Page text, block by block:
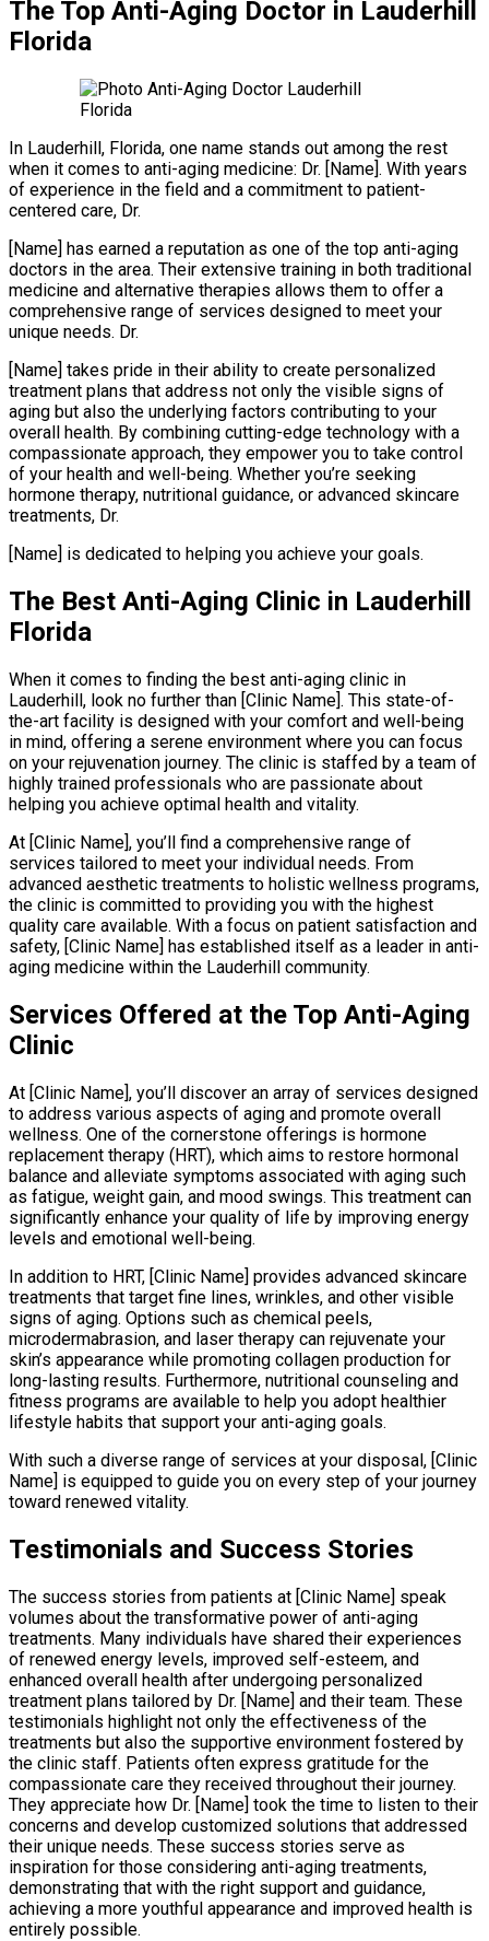
The Top Anti-Aging Doctor in Lauderhill
Florida
In Lauderhill, Florida, one name stands out among the rest
when it comes to anti-aging medicine: Dr. [Name]. With years
of experience in the field and a commitment to patient-
centered care, Dr.
[Name] has earned a reputation as one of the top anti-aging
doctors in the area. Their extensive training in both traditional
medicine and alternative therapies allows them to offer a
comprehensive range of services designed to meet your
unique needs. Dr.
[Name] takes pride in their ability to create personalized
treatment plans that address not only the visible signs of
aging but also the underlying factors contributing to your
overall health. By combining cutting-edge technology with a
compassionate approach, they empower you to take control
of your health and well-being. Whether you’re seeking
hormone therapy, nutritional guidance, or advanced skincare
treatments, Dr.
[Name] is dedicated to helping you achieve your goals.
The Best Anti-Aging Clinic in Lauderhill
Florida
When it comes to finding the best anti-aging clinic in
Lauderhill, look no further than [Clinic Name]. This state-of-
the-art facility is designed with your comfort and well-being
in mind, offering a serene environment where you can focus
on your rejuvenation journey. The clinic is staffed by a team of
highly trained professionals who are passionate about
helping you achieve optimal health and vitality.
At [Clinic Name], you’ll find a comprehensive range of
services tailored to meet your individual needs. From
advanced aesthetic treatments to holistic wellness programs,
the clinic is committed to providing you with the highest
quality care available. With a focus on patient satisfaction and
safety, [Clinic Name] has established itself as a leader in anti-
aging medicine within the Lauderhill community.
Services Offered at the Top Anti-Aging
Clinic
At [Clinic Name], you’ll discover an array of services designed
to address various aspects of aging and promote overall
wellness. One of the cornerstone offerings is hormone
replacement therapy (HRT), which aims to restore hormonal
balance and alleviate symptoms associated with aging such
as fatigue, weight gain, and mood swings. This treatment can
significantly enhance your quality of life by improving energy
levels and emotional well-being.
In addition to HRT, [Clinic Name] provides advanced skincare
treatments that target fine lines, wrinkles, and other visible
signs of aging. Options such as chemical peels,
microdermabrasion, and laser therapy can rejuvenate your
skin’s appearance while promoting collagen production for
long-lasting results. Furthermore, nutritional counseling and
fitness programs are available to help you adopt healthier
lifestyle habits that support your anti-aging goals.
With such a diverse range of services at your disposal, [Clinic
Name] is equipped to guide you on every step of your journey
toward renewed vitality.
Testimonials and Success Stories
The success stories from patients at [Clinic Name] speak
volumes about the transformative power of anti-aging
treatments. Many individuals have shared their experiences
of renewed energy levels, improved self-esteem, and
enhanced overall health after undergoing personalized
treatment plans tailored by Dr. [Name] and their team. These
testimonials highlight not only the effectiveness of the
treatments but also the supportive environment fostered by
the clinic staff. Patients often express gratitude for the
compassionate care they received throughout their journey.
They appreciate how Dr. [Name] took the time to listen to their
concerns and develop customized solutions that addressed
their unique needs. These success stories serve as
inspiration for those considering anti-aging treatments,
demonstrating that with the right support and guidance,
achieving a more youthful appearance and improved health is
entirely possible.